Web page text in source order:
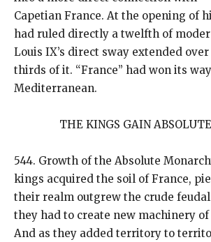
Capetian France. At the opening of
had ruled directly a twelfth of
Louis IX’s direct sway extended
thirds of it. “France” had won its
Mediterranean.
THE KINGS GAIN
544. Growth of the Absolute
kings acquired the soil of France,
their realm outgrew the crude
they had to create new machinery
And as they added territory to